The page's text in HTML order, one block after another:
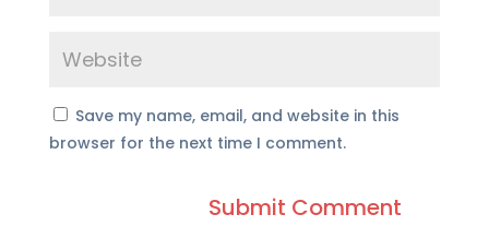
Save my name, email, and website in this
browser for the next time I comment.